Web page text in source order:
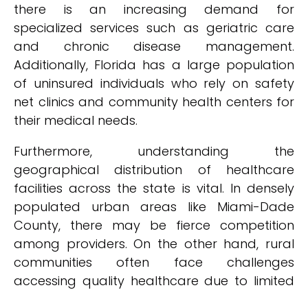
there is an increasing demand for
specialized services such as geriatric care
and chronic disease management.
Additionally, Florida has a large population
of uninsured individuals who rely on safety
net clinics and community health centers for
their medical needs.
Furthermore, understanding the
geographical distribution of healthcare
facilities across the state is vital. In densely
populated urban areas like Miami-Dade
County, there may be fierce competition
among providers. On the other hand, rural
communities often face challenges
accessing quality healthcare due to limited